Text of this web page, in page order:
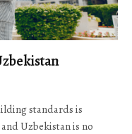
standards is
Uzbekistan is no